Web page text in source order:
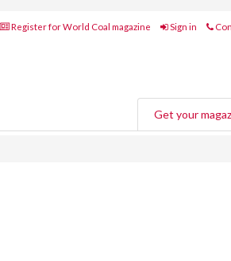
Register for World Coal magazine Sign in
Get your